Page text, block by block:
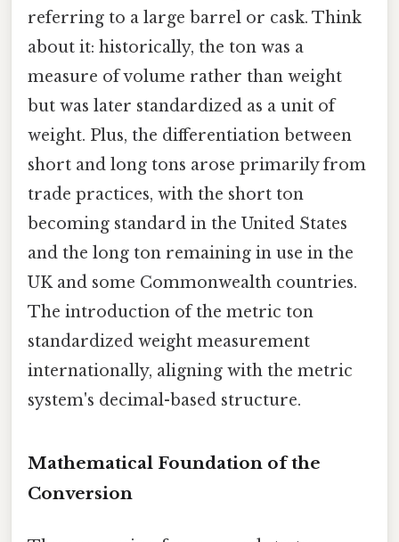
referring to a large barrel or cask. Think
about it: historically, the ton was a
measure of volume rather than weight
but was later standardized as a unit of
weight. Plus, the differentiation between
short and long tons arose primarily from
trade practices, with the short ton
becoming standard in the United States
and the long ton remaining in use in the
UK and some Commonwealth countries.
The introduction of the metric ton
standardized weight measurement
internationally, aligning with the metric
system's decimal-based structure.
Mathematical Foundation of the
Conversion